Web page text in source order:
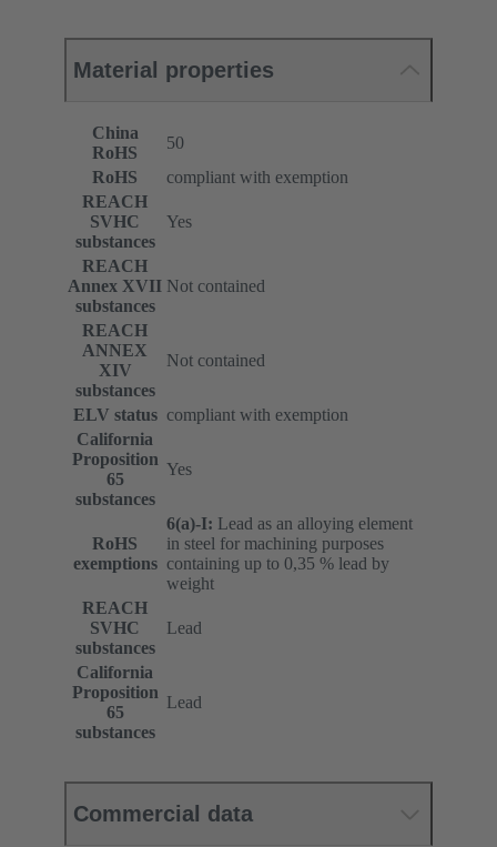
Material properties
China
RoHS
50
RoHS
compliant with exemption
REACH
SVHC
substances
Yes
REACH
Annex XVII
substances
Not contained
REACH
ANNEX
XIV
substances
Not contained
ELV status compliant with exemption
California
Proposition
65
substances
Yes
RoHS
exemptions
6(a)-I: Lead as an alloying element
in steel for machining purposes
containing up to 0,35 % lead by
weight
REACH
SVHC
substances
Lead
California
Proposition
65
substances
Lead
Commercial data